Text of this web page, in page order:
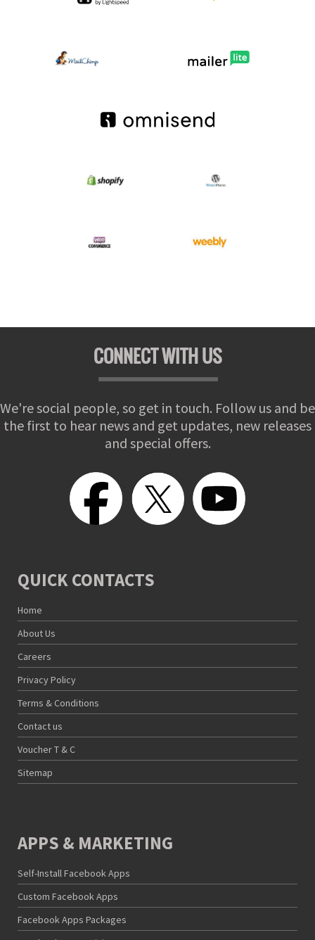
CONNECT WITH US
We're social people, so get in touch. Follow us and be
the first to hear news and get updates, new releases
and special offers.
QUICK CONTACTS
Home
About Us
Careers
Privacy Policy
Terms & Conditions
Contact us
Voucher T & C
Sitemap
APPS & MARKETING
Self-Install Facebook Apps
Custom Facebook Apps
Facebook Apps Packages